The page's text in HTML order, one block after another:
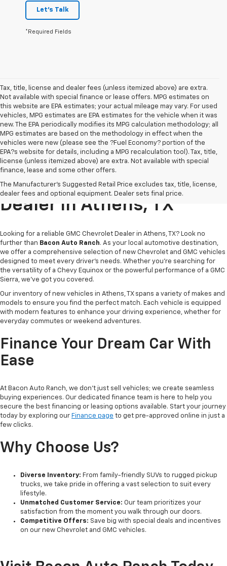
Let's Talk
*Required Fields
Tax, title, license and dealer fees (unless itemized above) are extra.
Not available with special finance or lease offers. MPG estimates on
this website are EPA estimates; your actual mileage may vary. For used
vehicles, MPG estimates are EPA estimates for the vehicle when it was
new. The EPA periodically modifies its MPG calculation methodology; all
MPG estimates are based on the methodology in effect when the
vehicles were new (please see the ?Fuel Economy? portion of the
EPA?s website for details, including a MPG recalculation tool). Tax, title,
license (unless itemized above) are extra. Not available with special
finance, lease and some other offers.
The Manufacturer's Suggested Retail Price excludes tax, title, license,
dealer fees and optional equipment. Dealer sets final price.
Trusted GMC Chevrolet
Dealer In Athens, TX
Looking for a reliable GMC Chevrolet Dealer in Athens, TX? Look no
further than Bacon Auto Ranch. As your local automotive destination,
we offer a comprehensive selection of new Chevrolet and GMC vehicles
designed to meet every driver’s needs. Whether you're searching for
the versatility of a Chevy Equinox or the powerful performance of a GMC
Sierra, we've got you covered.
Our inventory of new vehicles in Athens, TX spans a variety of makes and
models to ensure you find the perfect match. Each vehicle is equipped
with modern features to enhance your driving experience, whether for
everyday commutes or weekend adventures.
Finance Your Dream Car With
Ease
At Bacon Auto Ranch, we don't just sell vehicles; we create seamless
buying experiences. Our dedicated finance team is here to help you
secure the best financing or leasing options available. Start your journey
today by exploring our Finance page to get pre-approved online in just a
few clicks.
Why Choose Us?
Diverse Inventory: From family-friendly SUVs to rugged pickup
trucks, we take pride in offering a vast selection to suit every
lifestyle.
Unmatched Customer Service: Our team prioritizes your
satisfaction from the moment you walk through our doors.
Competitive Offers: Save big with special deals and incentives
on our new Chevrolet and GMC vehicles.